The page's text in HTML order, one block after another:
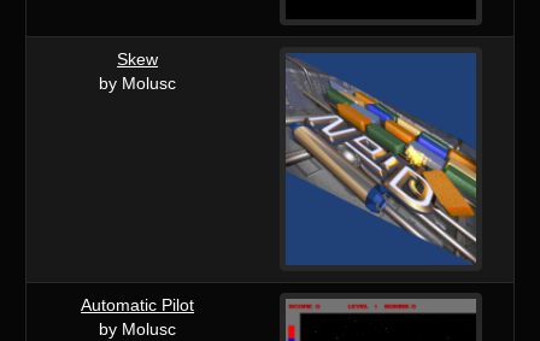
Skew
by Molusc
Automatic Pilot
by Molusc